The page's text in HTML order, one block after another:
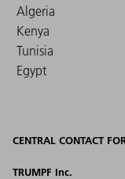
Algeria
Kenya
Tunisia
Egypt
CENTRAL CONTACT
TRUMPF Inc.